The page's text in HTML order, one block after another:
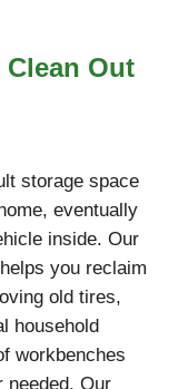
Clean Out
storage space
eventually
inside. Our
you reclaim
old tires,
household
workbenches
needed. Our